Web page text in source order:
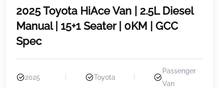
2025 Toyota HiAce Van | 2.5L Diesel
Manual | 15+1 Seater | 0KM | GCC
Spec
2025 Toyota
Passenger
Van